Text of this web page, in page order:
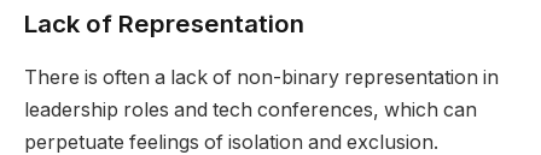
Lack of Representation
There is often a lack of non-binary representation in
leadership roles and tech conferences, which can
perpetuate feelings of isolation and exclusion.